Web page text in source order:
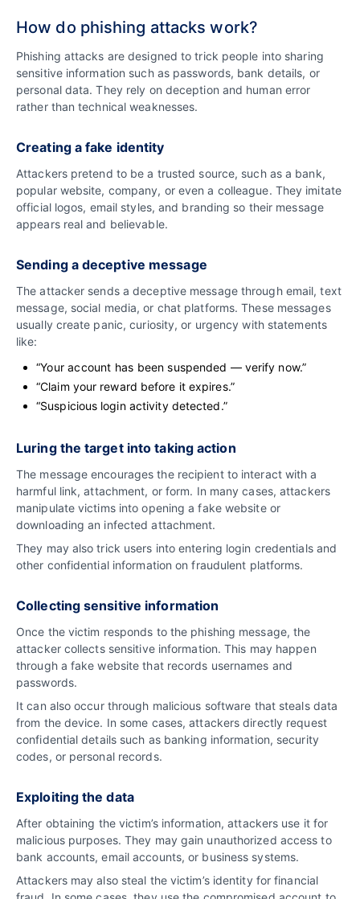
How do phishing attacks work?
Phishing attacks are designed to trick people into sharing
sensitive information such as passwords, bank details, or
personal data. They rely on deception and human error
rather than technical weaknesses.
Creating a fake identity
Attackers pretend to be a trusted source, such as a bank,
popular website, company, or even a colleague. They imitate
official logos, email styles, and branding so their message
appears real and believable.
Sending a deceptive message
The attacker sends a deceptive message through email, text
message, social media, or chat platforms. These messages
usually create panic, curiosity, or urgency with statements
like:
“Your account has been suspended — verify now.”
“Claim your reward before it expires.”
“Suspicious login activity detected.”
Luring the target into taking action
The message encourages the recipient to interact with a
harmful link, attachment, or form. In many cases, attackers
manipulate victims into opening a fake website or
downloading an infected attachment.
They may also trick users into entering login credentials and
other confidential information on fraudulent platforms.
Collecting sensitive information
Once the victim responds to the phishing message, the
attacker collects sensitive information. This may happen
through a fake website that records usernames and
passwords.
It can also occur through malicious software that steals data
from the device. In some cases, attackers directly request
confidential details such as banking information, security
codes, or personal records.
Exploiting the data
After obtaining the victim’s information, attackers use it for
malicious purposes. They may gain unauthorized access to
bank accounts, email accounts, or business systems.
Attackers may also steal the victim’s identity for financial